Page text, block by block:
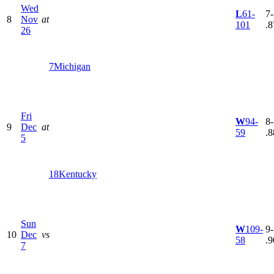
8
Wed
Nov
26
at
7Michigan
L61-
101
9
Fri
Dec
5
at
18Kentucky
W94-
59
10
Sun
Dec
7
vs
W109-
58